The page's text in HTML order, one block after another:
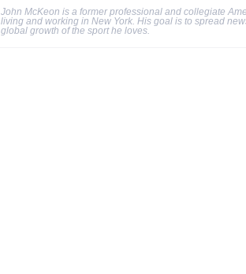
John McKeon is a former professional and collegiate
living and working in New York. His goal is to spread
global growth of the sport he loves.